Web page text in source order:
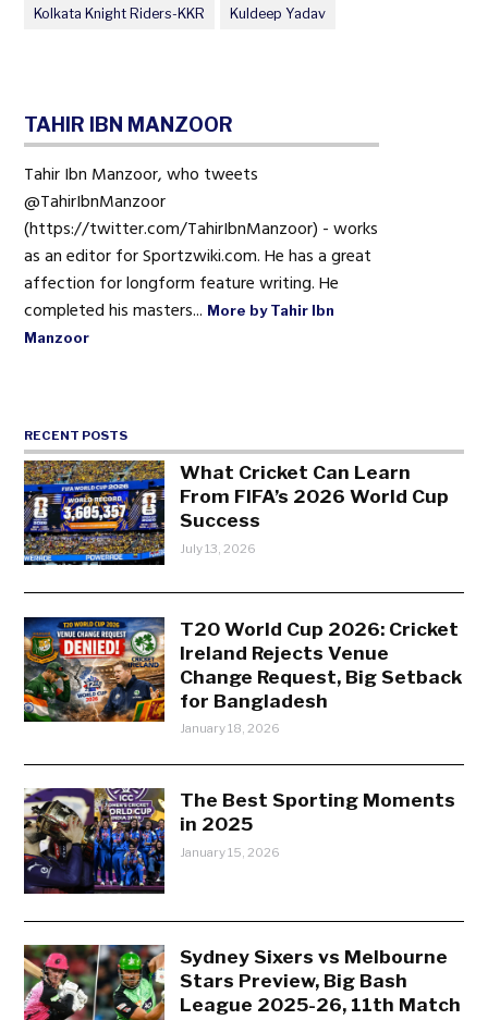
Kolkata Knight Riders-KKR Kuldeep Yadav
TAHIR IBN MANZOOR
Tahir Ibn Manzoor, who tweets
@TahirIbnManzoor
(https://twitter.com/TahirIbnManzoor) - works
as an editor for Sportzwiki.com. He has a great
affection for longform feature writing. He
completed his masters... More by Tahir Ibn
Manzoor
RECENT POSTS
What Cricket Can Learn
From FIFA’s 2026 World Cup
Success
July 13, 2026
T20 World Cup 2026: Cricket
Ireland Rejects Venue
Change Request, Big Setback
for Bangladesh
January 18, 2026
The Best Sporting Moments
in 2025
January 15, 2026
Sydney Sixers vs Melbourne
Stars Preview, Big Bash
League 2025-26, 11th Match